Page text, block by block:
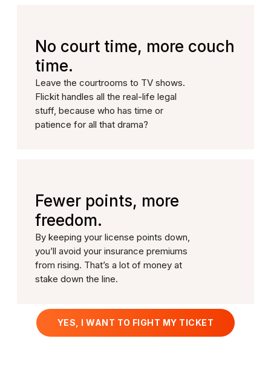
No court time, more couch
time.
Leave the courtrooms to TV shows.
Flickit handles all the real-life legal
stuff, because who has time or
patience for all that drama?
Fewer points, more
freedom.
By keeping your license points down,
you’ll avoid your insurance premiums
from rising. That’s a lot of money at
stake down the line.
YES, I WANT TO FIGHT MY TICKET